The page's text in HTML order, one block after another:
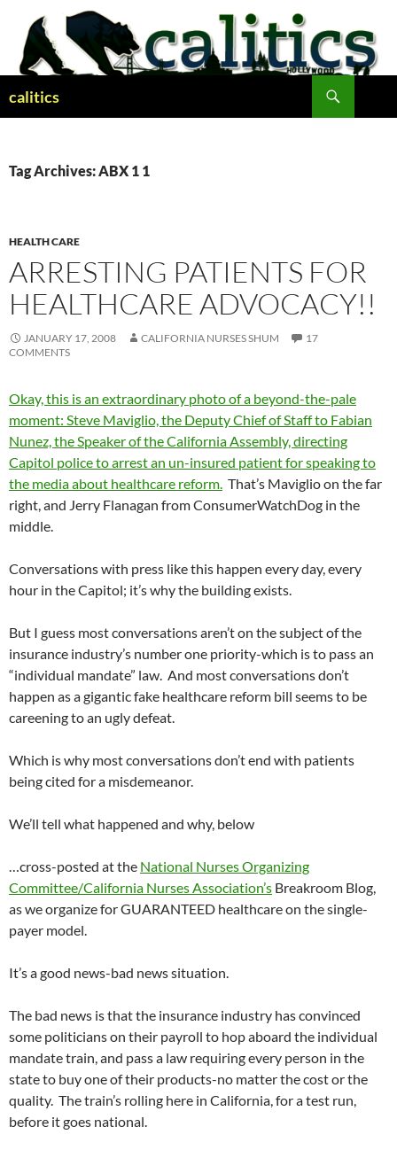
content
calitics
Tag Archives: ABX 1 1
HEALTH CARE
ARRESTING PATIENTS FOR
HEALTHCARE ADVOCACY!!
JANUARY 17, 2008 CALIFORNIA NURSES SHUM
17
COMMENTS
Okay, this is an extraordinary photo of a beyond-the-pale
moment: Steve Maviglio, the Deputy Chief of Staff to Fabian
Nunez, the Speaker of the California Assembly, directing
Capitol police to arrest an un-insured patient for speaking to
the media about healthcare reform. That’s Maviglio on the far
right, and Jerry Flanagan from ConsumerWatchDog in the
middle.
Conversations with press like this happen every day, every
hour in the Capitol; it’s why the building exists.
But I guess most conversations aren’t on the subject of the
insurance industry’s number one priority-which is to pass an
“individual mandate” law. And most conversations don’t
happen as a gigantic fake healthcare reform bill seems to be
careening to an ugly defeat.
Which is why most conversations don’t end with patients
being cited for a misdemeanor.
We’ll tell what happened and why, below
…cross-posted at the National Nurses Organizing
Committee/California Nurses Association’s Breakroom Blog,
as we organize for GUARANTEED healthcare on the single-
payer model.
It’s a good news-bad news situation.
The bad news is that the insurance industry has convinced
some politicians on their payroll to hop aboard the individual
mandate train, and pass a law requiring every person in the
state to buy one of their products-no matter the cost or the
quality. The train’s rolling here in California, for a test run,
before it goes national.